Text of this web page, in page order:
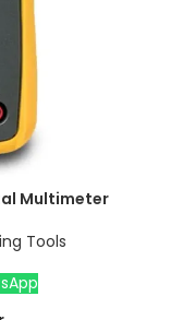
Multimeter
Tools